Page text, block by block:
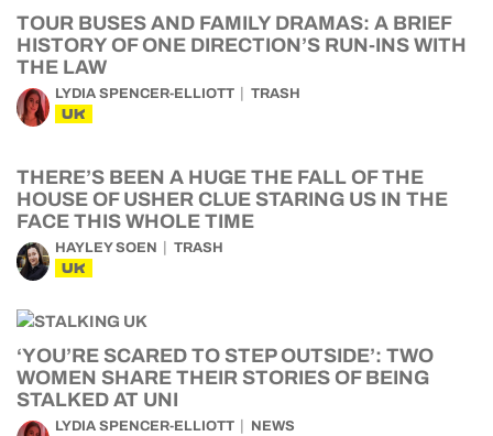
TOUR BUSES AND FAMILY DRAMAS: A BRIEF
HISTORY OF ONE DIRECTION’S RUN-INS WITH
THE LAW
LYDIA SPENCER-ELLIOTT TRASH
UK
THERE’S BEEN A HUGE THE FALL OF THE
HOUSE OF USHER CLUE STARING US IN THE
FACE THIS WHOLE TIME
HAYLEY SOEN TRASH
UK
‘YOU’RE SCARED TO STEP OUTSIDE’: TWO
WOMEN SHARE THEIR STORIES OF BEING
STALKED AT UNI
LYDIA SPENCER-ELLIOTT NEWS